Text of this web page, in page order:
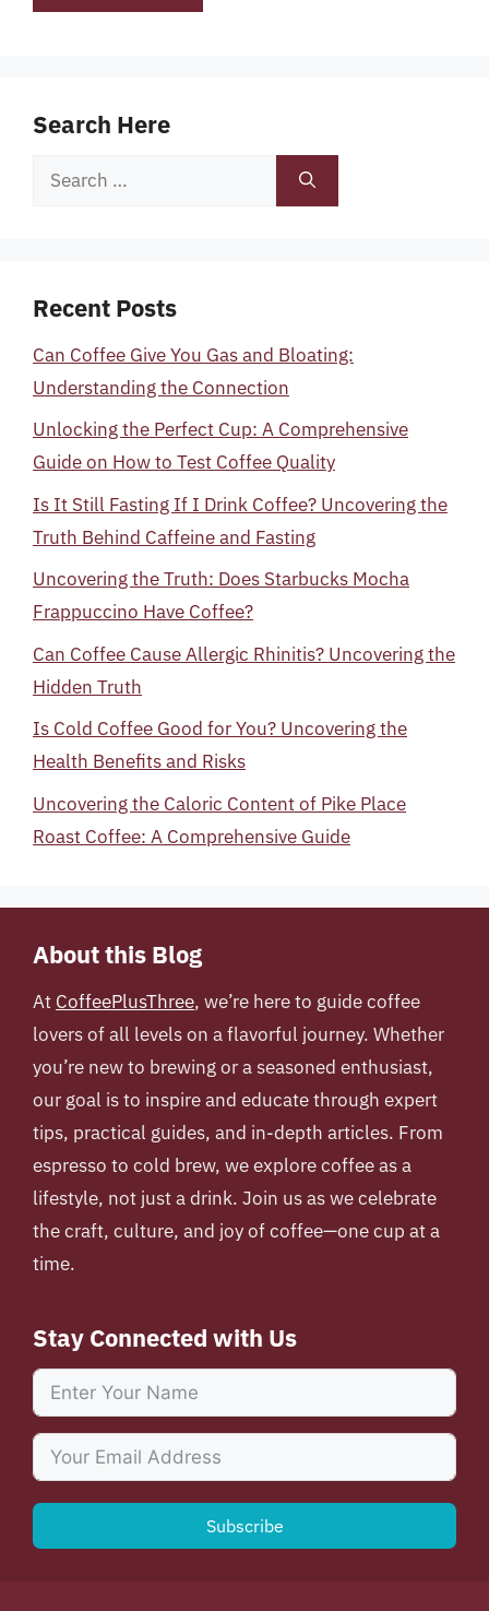
Search Here
Search
Recent Posts
Can Coffee Give You Gas and Bloating:
Understanding the Connection
Unlocking the Perfect Cup: A Comprehensive
Guide on How to Test Coffee Quality
Is It Still Fasting If I Drink Coffee? Uncovering the
Truth Behind Caffeine and Fasting
Uncovering the Truth: Does Starbucks Mocha
Frappuccino Have Coffee?
Can Coffee Cause Allergic Rhinitis? Uncovering the
Hidden Truth
Is Cold Coffee Good for You? Uncovering the
Health Benefits and Risks
Uncovering the Caloric Content of Pike Place
Roast Coffee: A Comprehensive Guide
About this Blog
At CoffeePlusThree, we’re here to guide coffee
lovers of all levels on a flavorful journey. Whether
you’re new to brewing or a seasoned enthusiast,
our goal is to inspire and educate through expert
tips, practical guides, and in-depth articles. From
espresso to cold brew, we explore coffee as a
lifestyle, not just a drink. Join us as we celebrate
the craft, culture, and joy of coffee—one cup at a
time.
Stay Connected with Us
Subscribe